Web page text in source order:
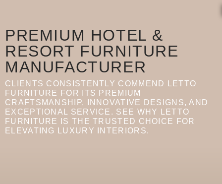
PREMIUM HOTEL &
RESORT FURNITURE
MANUFACTURER
CLIENTS CONSISTENTLY COMMEND LETTO
FURNITURE FOR ITS PREMIUM
CRAFTSMANSHIP, INNOVATIVE DESIGNS, AND
EXCEPTIONAL SERVICE. SEE WHY LETTO
FURNITURE IS THE TRUSTED CHOICE FOR
ELEVATING LUXURY INTERIORS.